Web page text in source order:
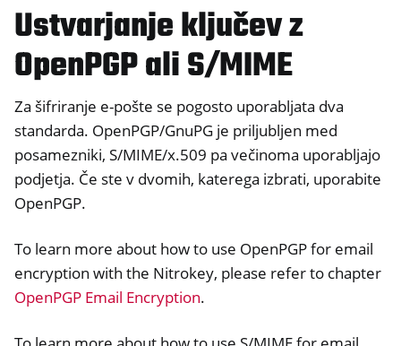
Ustvarjanje ključev z
OpenPGP ali S/MIME
Za šifriranje e-pošte se pogosto uporabljata dva
standarda. OpenPGP/GnuPG je priljubljen med
posamezniki, S/MIME/x.509 pa večinoma uporabljajo
podjetja. Če ste v dvomih, katerega izbrati, uporabite
OpenPGP.
To learn more about how to use OpenPGP for email
encryption with the Nitrokey, please refer to chapter
OpenPGP Email Encryption.